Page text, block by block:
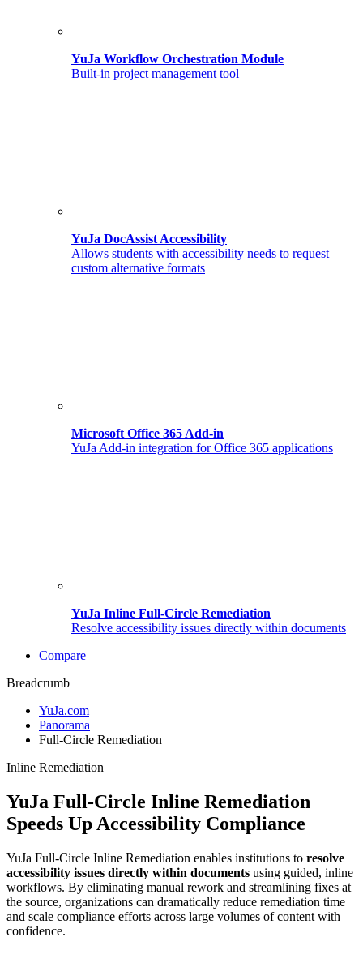
YuJa Workflow Orchestration Module
Built-in project management tool
YuJa DocAssist Accessibility
Allows students with accessibility needs to request
custom alternative formats
Microsoft Office 365 Add-in
YuJa Add-in integration for Office 365 applications
YuJa Inline Full-Circle Remediation
Resolve accessibility issues directly within documents
Compare
Breadcrumb
YuJa.com
Panorama
Full-Circle Remediation
Inline Remediation
YuJa Full-Circle Inline Remediation
Speeds Up Accessibility Compliance
YuJa Full-Circle Inline Remediation enables institutions to resolve
accessibility issues directly within documents using guided, inline
workflows. By eliminating manual rework and streamlining fixes at
the source, organizations can dramatically reduce remediation time
and scale compliance efforts across large volumes of content with
confidence.